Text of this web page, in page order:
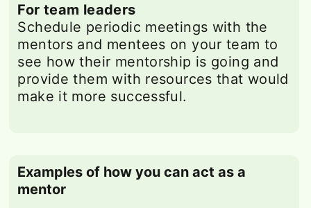
For team leaders
Schedule periodic meetings with the
mentors and mentees on your team to
see how their mentorship is going and
provide them with resources that would
make it more successful.
Examples of how you can act as a
mentor